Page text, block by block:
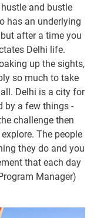
and bustle
has an underlying
after a time you
Delhi life.
up the sights,
so much to take
Delhi is a city for
by a few things -
challenge then
The people
they do and you
that each day
Manager)